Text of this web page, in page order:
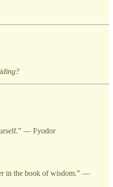
— Fyodor
in the book of wisdom.” —